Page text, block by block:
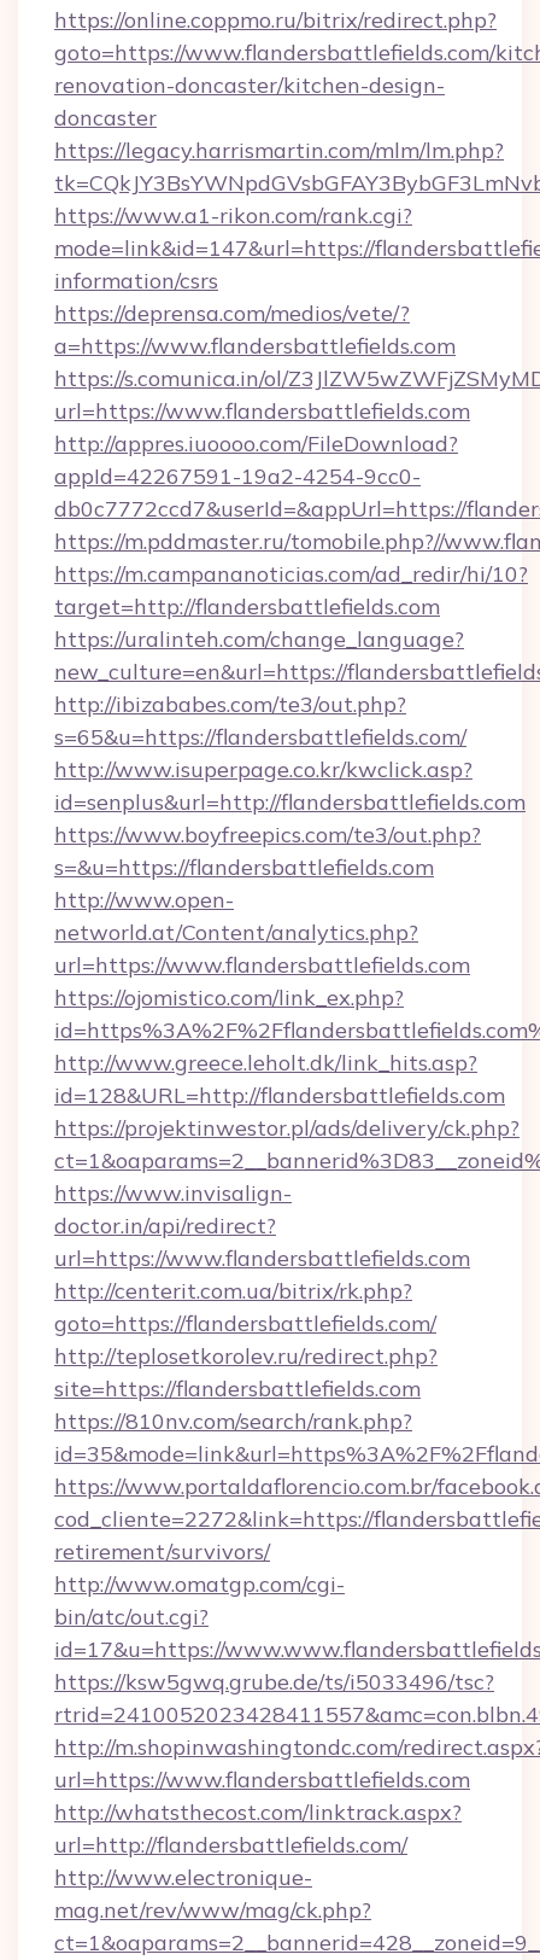
https://online.coppmo.ru/bitrix/redirect.php?
goto=https://www.flandersbattlefields.com/
renovation-doncaster/kitchen-design-
doncaster
https://legacy.harrismartin.com/mlm/lm.php?
https://www.a1-rikon.com/rank.cgi?
mode=link&id=147&url=https://
information/csrs
https://deprensa.com/medios/vete/?
a=https://www.flandersbattlefields.com
https://s.comunica.in/ol/
url=https://www.flandersbattlefields.com
http://appres.iuoooo.com/FileDownload?
appId=42267591-19a2-4254-9cc0-
db0c7772ccd7&userId=&appUrl=https://
https://m.pddmaster.ru/tomobile.php?//
https://m.campananoticias.com/ad_redir/hi/10?
target=http://flandersbattlefields.com
https://uralinteh.com/change_language?
new_culture=en&url=https://
http://ibizababes.com/te3/out.php?
s=65&u=https://flandersbattlefields.com/
http://www.isuperpage.co.kr/kwclick.asp?
id=senplus&url=http://flandersbattlefields.com
https://www.boyfreepics.com/te3/out.php?
s=&u=https://flandersbattlefields.com
http://www.open-
networld.at/Content/analytics.php?
url=https://www.flandersbattlefields.com
https://ojomistico.com/link_ex.php?
http://www.greece.leholt.dk/link_hits.asp?
id=128&URL=http://flandersbattlefields.com
https://projektinwestor.pl/ads/delivery/ck.php?
https://www.invisalign-
doctor.in/api/redirect?
url=https://www.flandersbattlefields.com
http://centerit.com.ua/bitrix/rk.php?
goto=https://flandersbattlefields.com/
http://teplosetkorolev.ru/redirect.php?
site=https://flandersbattlefields.com
https://810nv.com/search/rank.php?
https://www.portaldaflorencio.com.br/
cod_cliente=2272&link=https://
retirement/survivors/
http://www.omatgp.com/cgi-
bin/atc/out.cgi?
id=17&u=https://
https://ksw5gwq.grube.de/ts/i5033496/tsc?
http://m.shopinwashingtondc.com/
url=https://www.flandersbattlefields.com
http://whatsthecost.com/linktrack.aspx?
url=http://flandersbattlefields.com/
http://www.electronique-
mag.net/rev/www/mag/ck.php?